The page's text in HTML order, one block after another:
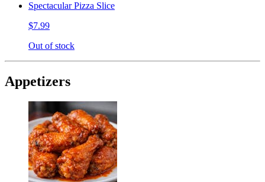
Spectacular Pizza Slice
$7.99
Out of stock
Appetizers